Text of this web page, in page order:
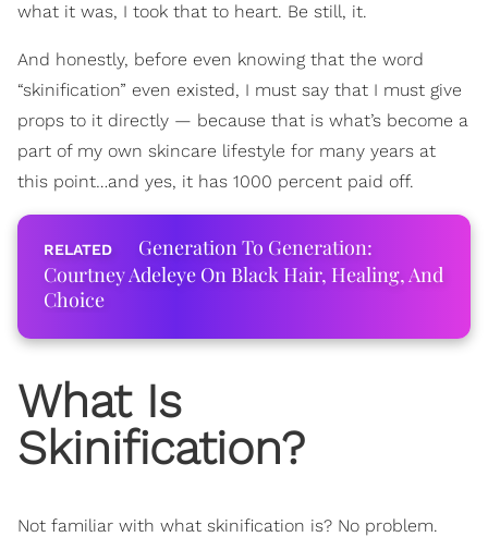
what it was, I took that to heart. Be still, it.
And honestly, before even knowing that the word
“skinification” even existed, I must say that I must give
props to it directly — because that is what’s become a
part of my own skincare lifestyle for many years at
this point…and yes, it has 1000 percent paid off.
Generation To Generation:
Courtney Adeleye On Black Hair, Healing, And
Choice
What Is
Skinification?
Not familiar with what skinification is? No problem.